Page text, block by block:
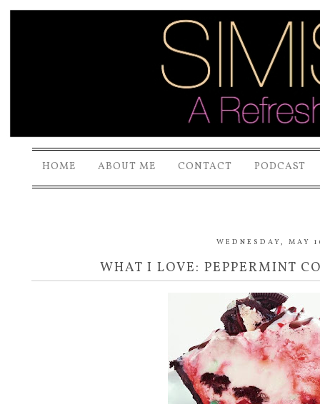
HOME ABOUT ME CONTACT PODCAST
WEDNESDAY, MAY
WHAT I LOVE: PEPPERMINT